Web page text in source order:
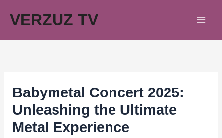
VERZUZ TV
Babymetal Concert 2025:
Unleashing the Ultimate
Metal Experience